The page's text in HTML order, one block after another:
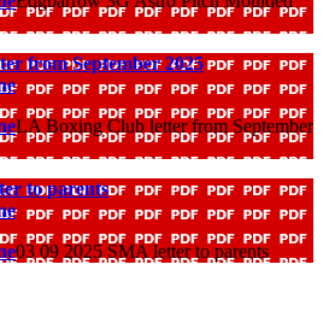
from September 2025
LA Boxing Club letter from September
to parents
03 09 2025 SMA letter to parents